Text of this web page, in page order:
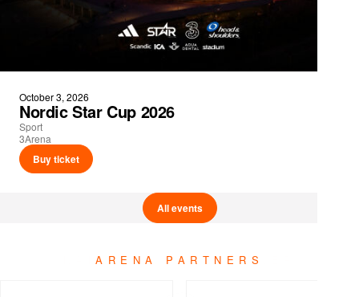
October 3, 2026
Nordic Star Cup 2026
Sport
3Arena
Buy ticket
All events
ARENA PARTNERS